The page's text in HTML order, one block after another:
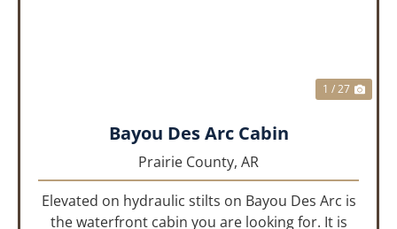
1 / 27
Bayou Des Arc Cabin
Prairie County, AR
Elevated on hydraulic stilts on Bayou Des Arc is
the waterfront cabin you are looking for. It is